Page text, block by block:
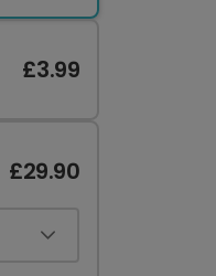
£3.99
£29.90